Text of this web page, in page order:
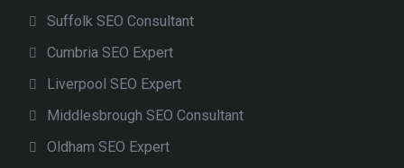
Suffolk SEO Consultant
Cumbria SEO Expert
Liverpool SEO Expert
Middlesbrough SEO Consultant
Oldham SEO Expert